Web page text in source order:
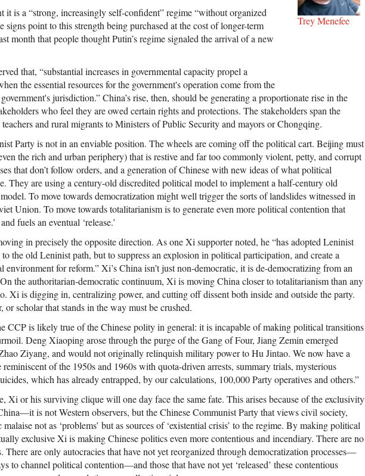
Trey Menefee
it is a “strong, increasingly self-confident” regime “without organized
signs point to this strength being purchased at the cost of longer-term
month that people thought Putin’s regime signaled the arrival of a new
that, “substantial increases in governmental capacity propel a
the essential resources for the government's operation come from the
jurisdiction.” China’s rise, then, should be generating a proportionate rise in the
who feel they are owed certain rights and protections. The stakeholders span the
and rural migrants to Ministers of Public Security and mayors or Chongqing.
Party is not in an enviable position. The wheels are coming off the political cart. Beijing must
the rich and urban periphery) that is restive and far too commonly violent, petty, and corrupt
that don’t follow orders, and a generation of Chinese with new ideas of what political
They are using a century-old discredited political model to implement a half-century old
To move towards democratization might well trigger the sorts of landslides witnessed in
Union. To move towards totalitarianism is to generate even more political contention that
fuels an eventual ‘release.’
in precisely the opposite direction. As one Xi supporter noted, he “has adopted Leninist
the old Leninist path, but to suppress an explosion in political participation, and create a
environment for reform.” Xi’s China isn’t just non-democratic, it is de-democratizing from an
the authoritarian-democratic continuum, Xi is moving China closer to totalitarianism than any
Xi is digging in, centralizing power, and cutting off dissent both inside and outside the party.
scholar that stands in the way must be crushed.
CCP is likely true of the Chinese polity in general: it is incapable of making political transitions
Deng Xiaoping arose through the purge of the Gang of Four, Jiang Zemin emerged
Ziyang, and would not originally relinquish military power to Hu Jintao. We now have a
of the 1950s and 1960s with quota-driven arrests, summary trials, mysterious
which has already entrapped, by our calculations, 100,000 Party operatives and others.”
Xi or his surviving clique will one day face the same fate. This arises because of the exclusivity
is not Western observers, but the Chinese Communist Party that views civil society,
not as ‘problems’ but as sources of ‘existential crisis’ to the regime. By making political
exclusive Xi is making Chinese politics even more contentious and incendiary. There are no
There are only autocracies that have not yet reorganized through democratization processes—
to channel political contention—and those that have not yet ‘released’ these contentious